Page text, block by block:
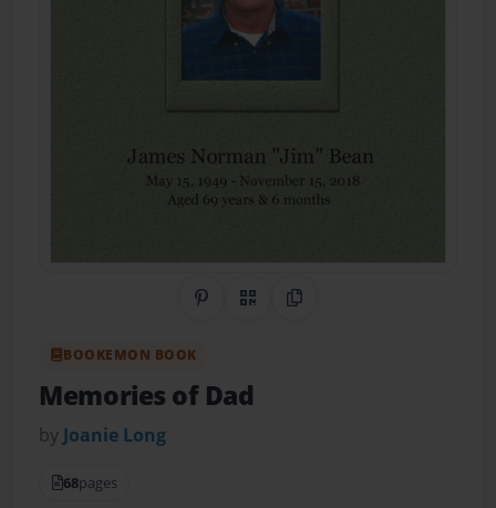
Share on Pinterest
QR CodeCopy Link
BOOKEMON BOOK
Memories of Dad
by Joanie Long
68pages